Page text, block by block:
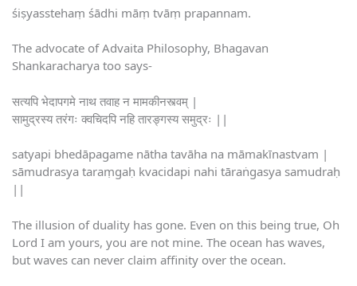
śiṣyasstehaṃ śādhi māṃ tvāṃ prapannam.
The advocate of Advaita Philosophy, Bhagavan
Shankaracharya too says-
सत्यपि भेदापगमे नाथ तवाह न मामकीनस्त्वम् |
सामुद्रस्य तरंगः क्वचिदपि नहि तारङ्गस्य समुद्रः ||
satyapi bhedāpagame nātha tavāha na māmakīnastvam |
sāmudrasya taraṃgaḥ kvacidapi nahi tāraṅgasya samudraḥ
||
The illusion of duality has gone. Even on this being true, Oh
Lord I am yours, you are not mine. The ocean has waves,
but waves can never claim affinity over the ocean.